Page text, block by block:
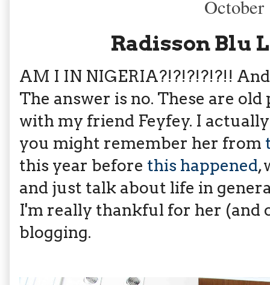
October
Radisson Blu
AM I IN NIGERIA?!?!?!?!?!!
The answer is no. These are
with my friend Feyfey. I
you might remember her from
this year before this happened,
and just talk about life in
I'm really thankful for her (and
blogging.